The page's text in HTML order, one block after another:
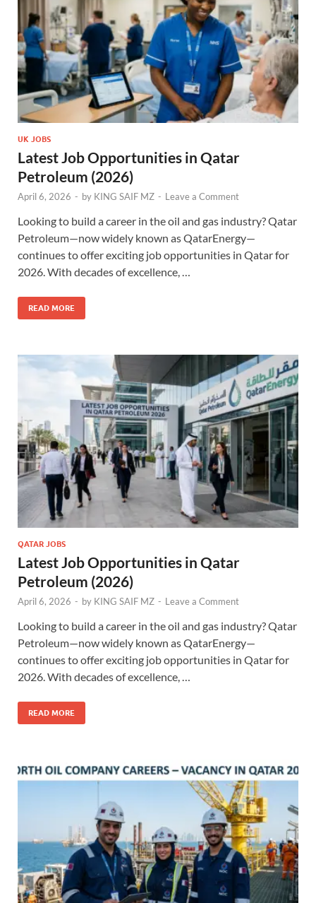
UK JOBS
Latest Job Opportunities in Qatar
Petroleum (2026)
April 6, 2026 - by KING SAIF MZ - Leave a Comment
Looking to build a career in the oil and gas industry? Qatar
Petroleum—now widely known as QatarEnergy—
continues to offer exciting job opportunities in Qatar for
2026. With decades of excellence, …
READ MORE
QATAR JOBS
Latest Job Opportunities in Qatar
Petroleum (2026)
April 6, 2026 - by KING SAIF MZ - Leave a Comment
Looking to build a career in the oil and gas industry? Qatar
Petroleum—now widely known as QatarEnergy—
continues to offer exciting job opportunities in Qatar for
2026. With decades of excellence, …
READ MORE